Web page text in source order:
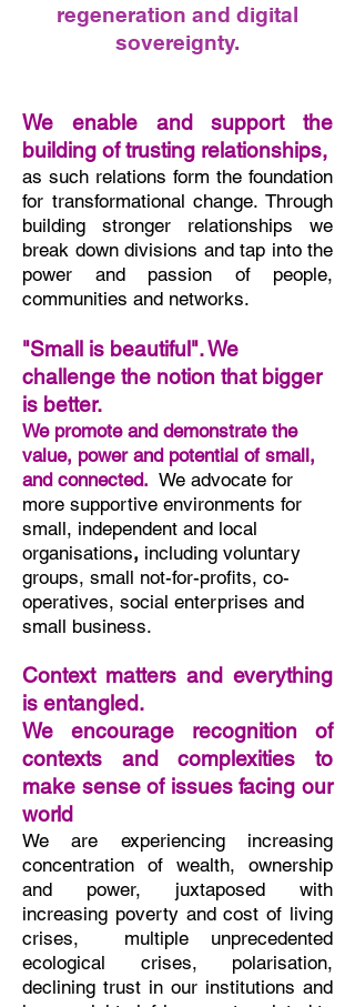
regeneration and digital
sovereignty.
We enable and support the
building of trusting relationships,
as such relations form the foundation
for transformational change. Through
building stronger relationships we
break down divisions and tap into the
power and passion of people,
communities and networks.
"Small is beautiful". We
challenge the notion that bigger
is better.
We promote and demonstrate the
value, power and potential of small,
and connected. We advocate for
more supportive environments for
small, independent and local
organisations, including voluntary
groups, small not-for-profits, co-
operatives, social enterprises and
small business.
Context matters and everything
is entangled.
We encourage recognition of
contexts and complexities to
make sense of issues facing our
world
We are experiencing increasing
concentration of wealth, ownership
and power, juxtaposed with
increasing poverty and cost of living
crises, multiple unprecedented
ecological crises, polarisation,
declining trust in our institutions and